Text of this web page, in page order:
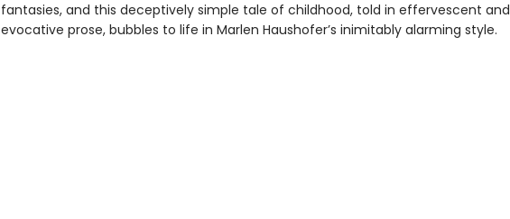
fantasies, and this deceptively simple tale of childhood, told in effervescent and
evocative prose, bubbles to life in Marlen Haushofer’s inimitably alarming style.